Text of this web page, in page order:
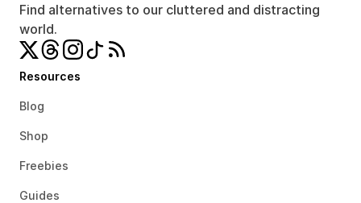
Find alternatives to our cluttered and distracting
world.
Resources
Blog
Shop
Freebies
Guides